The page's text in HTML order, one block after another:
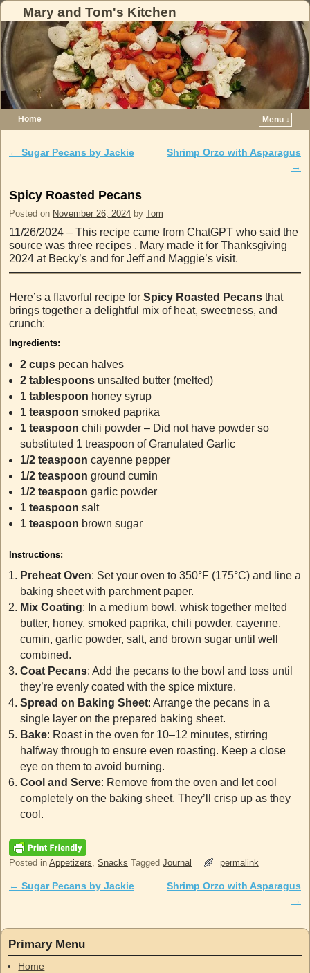
Mary and Tom's Kitchen
Home
Menu ↓
Post navigation
← Sugar Pecans by Jackie
Shrimp Orzo with Asparagus
→
Spicy Roasted Pecans
Posted on November 26, 2024 by Tom
11/26/2024 – This recipe came from ChatGPT who said the
source was three recipes . Mary made it for Thanksgiving
2024 at Becky’s and for Jeff and Maggie’s visit.
Here’s a flavorful recipe for Spicy Roasted Pecans that
brings together a delightful mix of heat, sweetness, and
crunch:
Ingredients:
2 cupspecan halves
2 tablespoonsunsalted butter (melted)
1 tablespoon honey syrup
1 teaspoon smoked paprika
1 teaspoon chili powder – Did not have powder so
substituted 1 treaspoon of Granulated Garlic
1/2 teaspoon cayenne pepper
1/2 teaspoon ground cumin
1/2 teaspoon garlic powder
1 teaspoon salt
1 teaspoon brown sugar
Instructions:
Preheat Oven: Set your oven to 350°F (175°C) and line a
baking sheet with parchment paper.
Mix Coating: In a medium bowl, whisk together melted
butter, honey, smoked paprika, chili powder, cayenne,
cumin, garlic powder, salt, and brown sugar until well
combined.
Coat Pecans: Add the pecans to the bowl and toss until
they’re evenly coated with the spice mixture.
Spread on Baking Sheet: Arrange the pecans in a
single layer on the prepared baking sheet.
Bake: Roast in the oven for 10–12 minutes, stirring
halfway through to ensure even roasting. Keep a close
eye on them to avoid burning.
Cool and Serve: Remove from the oven and let cool
completely on the baking sheet. They’ll crisp up as they
cool.
Posted in Appetizers, Snacks Tagged Journal permalink
Post navigation
← Sugar Pecans by Jackie
Shrimp Orzo with Asparagus
→
Primary Menu
Home